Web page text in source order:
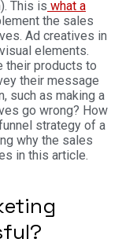
This is what a
the sales
Ad creatives in
elements.
their products to
their message
such as making a
go wrong? How
strategy of a
why the sales
in this article.